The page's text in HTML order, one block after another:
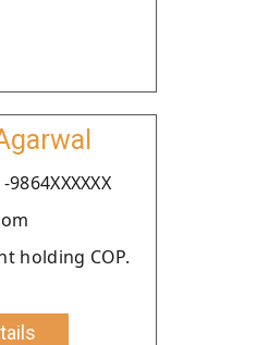
holding COP.